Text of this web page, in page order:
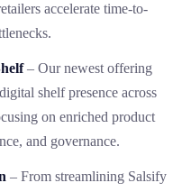
accelerate time-to-
– Our newest offering
shelf presence across
on enriched product
and governance.
– From streamlining Salsify